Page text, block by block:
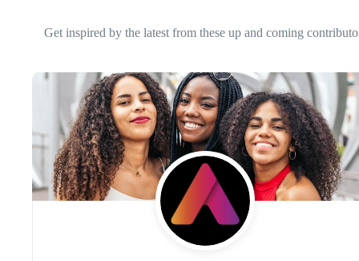
Get inspired by the latest from these up and coming